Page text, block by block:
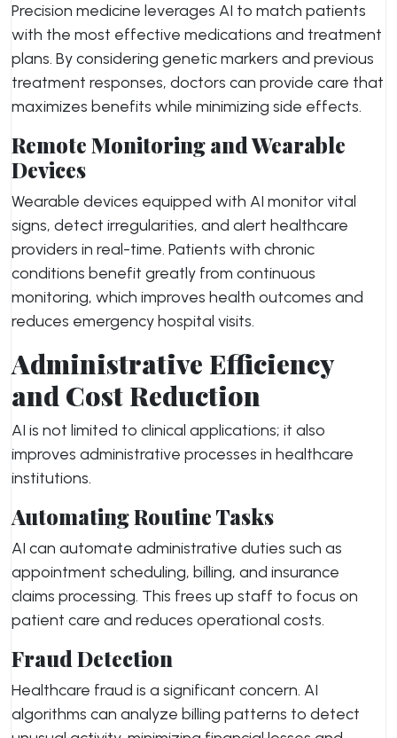
Precision medicine leverages AI to match patients
with the most effective medications and treatment
plans. By considering genetic markers and previous
treatment responses, doctors can provide care that
maximizes benefits while minimizing side effects.
Remote Monitoring and Wearable
Devices
Wearable devices equipped with AI monitor vital
signs, detect irregularities, and alert healthcare
providers in real-time. Patients with chronic
conditions benefit greatly from continuous
monitoring, which improves health outcomes and
reduces emergency hospital visits.
Administrative Efficiency
and Cost Reduction
AI is not limited to clinical applications; it also
improves administrative processes in healthcare
institutions.
Automating Routine Tasks
AI can automate administrative duties such as
appointment scheduling, billing, and insurance
claims processing. This frees up staff to focus on
patient care and reduces operational costs.
Fraud Detection
Healthcare fraud is a significant concern. AI
algorithms can analyze billing patterns to detect